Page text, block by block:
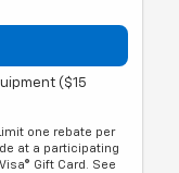
($15
one rebate per
at a participating
Gift Card. See